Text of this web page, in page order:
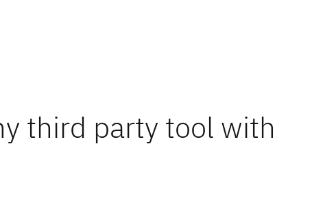
third party tool with